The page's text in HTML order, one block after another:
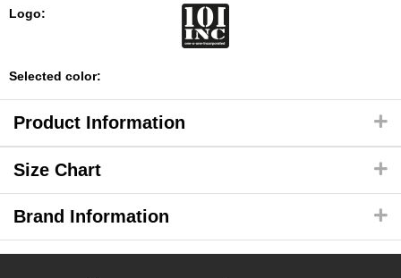
Logo:
Selected color:
Product Information
Size Chart
Brand Information